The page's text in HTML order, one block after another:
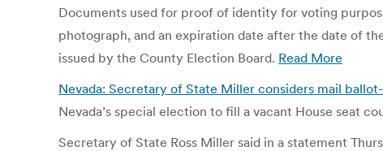
Documents used for proof of identity for voting
photograph, and an expiration date after the date of
issued by the County Election Board. Read More
Nevada: Secretary of State Miller considers mail
Nevada’s special election to fill a vacant House seat
Secretary of State Ross Miller said in a statement